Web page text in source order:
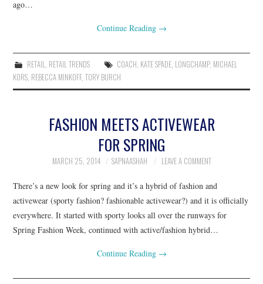
ago…
Continue Reading →
RETAIL, RETAIL TRENDS COACH, KATE SPADE, LONGCHAMP, MICHAEL
KORS, REBECCA MINKOFF,TORY BURCH
FASHION MEETS ACTIVEWEAR
FOR SPRING
MARCH 25, 2014 SAPNAASHAH LEAVE A COMMENT
There’s a new look for spring and it’s a hybrid of fashion and
activewear (sporty fashion? fashionable activewear?) and it is officially
everywhere. It started with sporty looks all over the runways for
Spring Fashion Week, continued with active/fashion hybrid…
Continue Reading →